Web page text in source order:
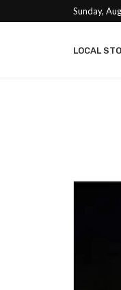
Sunday,
LOCAL